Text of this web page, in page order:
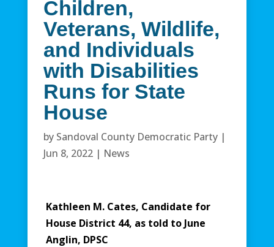
Children,
Veterans, Wildlife,
and Individuals
with Disabilities
Runs for State
House
by Sandoval County Democratic Party|
Jun 8, 2022| News
Kathleen M. Cates, Candidate for
House District 44, as told to June
Anglin, DPSC